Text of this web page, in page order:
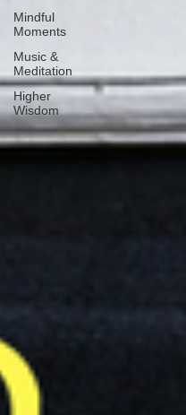
Mindful
Moments
Music &
Meditation
Higher
Wisdom